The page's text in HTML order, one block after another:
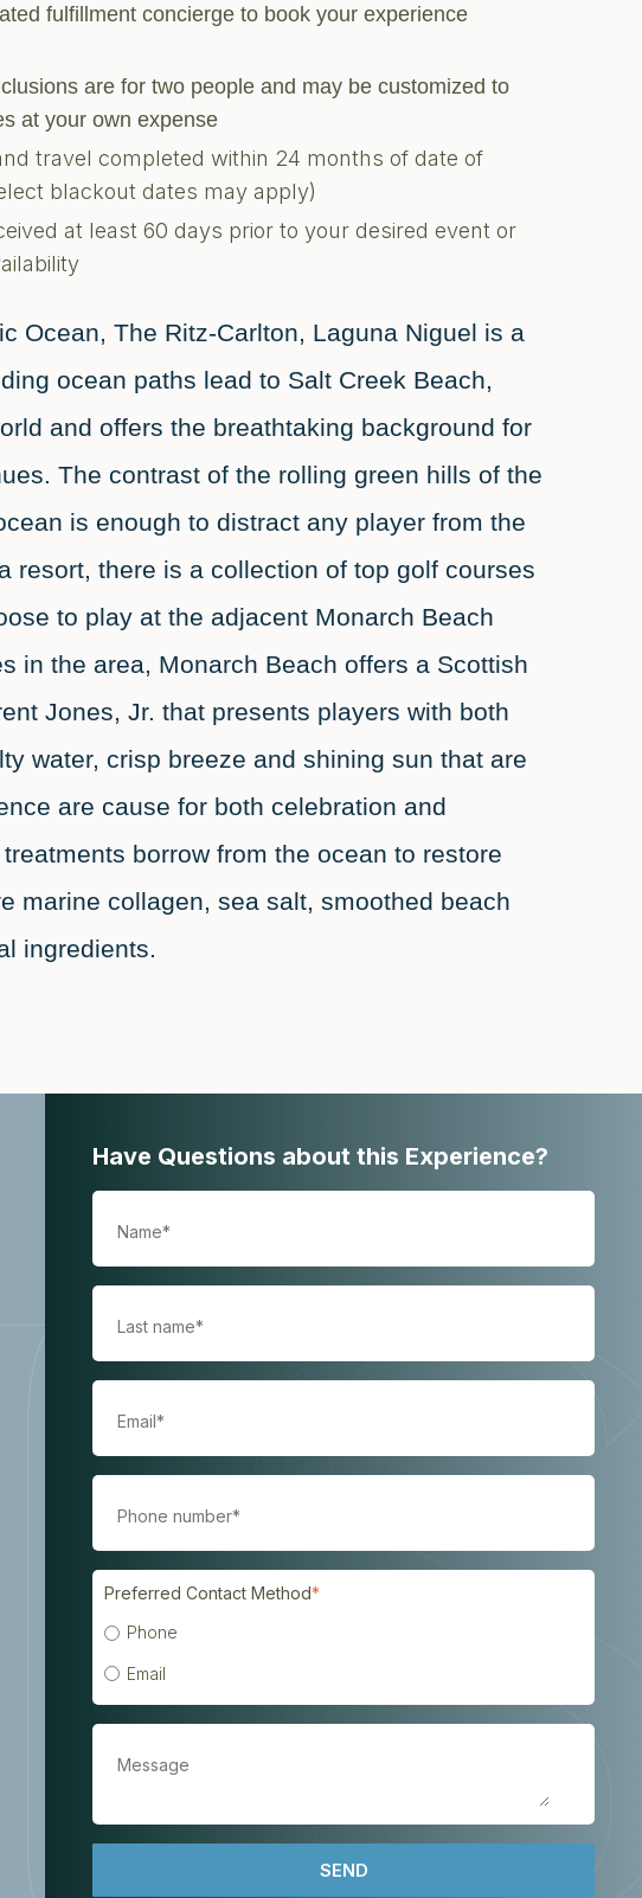
fulfillment concierge to book your experience
are for two people and may be customized to
at your own expense
travel completed within 24 months of date of
blackout dates may apply)
at least 60 days prior to your desired event or
Ocean, The Ritz-Carlton, Laguna Niguel is a
ocean paths lead to Salt Creek Beach,
and offers the breathtaking background for
The contrast of the rolling green hills of the
is enough to distract any player from the
resort, there is a collection of top golf courses
to play at the adjacent Monarch Beach
in the area, Monarch Beach offers a Scottish
Jones, Jr. that presents players with both
water, crisp breeze and shining sun that are
are cause for both celebration and
borrow from the ocean to restore
marine collagen, sea salt, smoothed beach
ingredients.
Have Questions about this Experience?
Preferred Contact Method*
Phone
Email